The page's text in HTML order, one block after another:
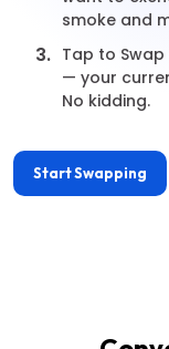
smoke and
3. Tap to
— your
No kidding.
Start Swapping